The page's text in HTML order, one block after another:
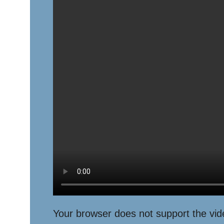
Your browser does not support the